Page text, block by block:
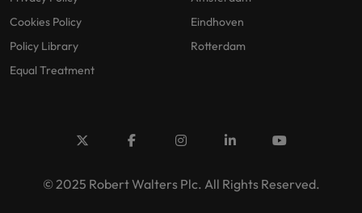
Cookies Policy
Policy Library
Equal Treatment
Eindhoven
Rotterdam
© 2025 Robert Walters Plc. All Rights Reserved.